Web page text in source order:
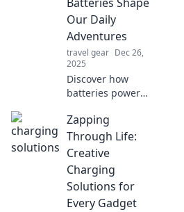
Our Daily
Adventures
travel gear Dec 26,
2025
Discover how
batteries power
adventures in
unexpected ways.
Uncover the
on your life today!
Zapping
Through Life:
Creative
Charging
Solutions for
Every Gadget